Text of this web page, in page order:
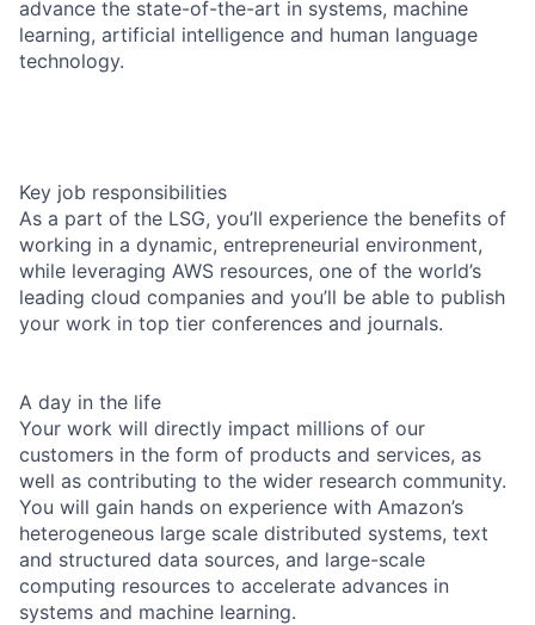
advance the state-of-the-art in systems, machine
learning, artificial intelligence and human language
technology.
Key job responsibilities
As a part of the LSG, you’ll experience the benefits of
working in a dynamic, entrepreneurial environment,
while leveraging AWS resources, one of the world’s
leading cloud companies and you’ll be able to publish
your work in top tier conferences and journals.
A day in the life
Your work will directly impact millions of our
customers in the form of products and services, as
well as contributing to the wider research community.
You will gain hands on experience with Amazon’s
heterogeneous large scale distributed systems, text
and structured data sources, and large-scale
computing resources to accelerate advances in
systems and machine learning.